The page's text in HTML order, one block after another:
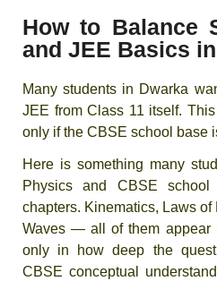
How to Balance
and JEE Basics
Many students in Dwarka
JEE from Class 11 itself.
only if the CBSE school base
Here is something many
Physics and CBSE
chapters. Kinematics, Laws
Waves — all of them appear
only in how deep the
CBSE conceptual